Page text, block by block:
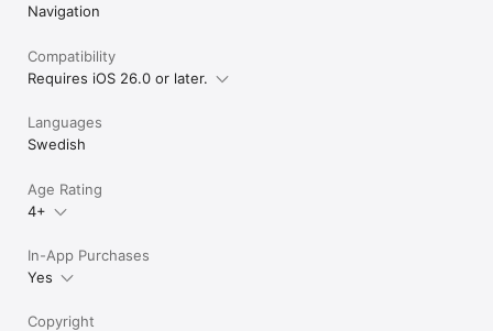
Navigation
Compatibility
Requires iOS 26.0 or later.
Languages
Swedish
Age Rating
4+
In-App Purchases
Yes
Copyright